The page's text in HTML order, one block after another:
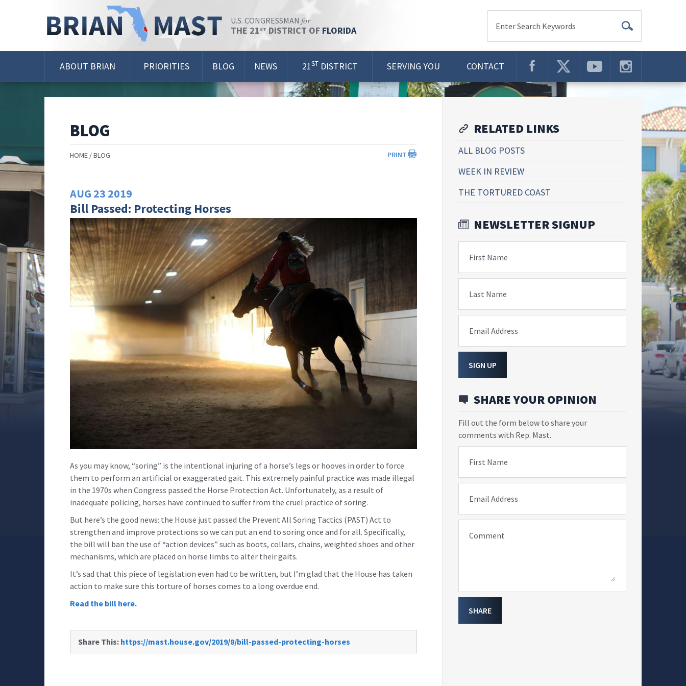
U.S. CONGRESSMAN for
THE 21 ST DISTRICT OF FLORIDA Enter Search Keywords
ABOUT BRIAN PRIORITIES BLOG NEWS 21ST DISTRICT SERVING YOU CONTACT
BLOG
PRINT
HOME BLOG
AUG 23 2019
Bill Passed: Protecting Horses
As you may know, “soring” is the intentional injuring of a horse’s legs or hooves in order to force
them to perform an artificial or exaggerated gait. This extremely painful practice was made illegal
in the 1970s when Congress passed the Horse Protection Act. Unfortunately, as a result of
inadequate policing, horses have continued to suffer from the cruel practice of soring.
But here’s the good news: the House just passed the Prevent All Soring Tactics (PAST) Act to
strengthen and improve protections so we can put an end to soring once and for all. Specifically,
the bill will ban the use of “action devices” such as boots, collars, chains, weighted shoes and other
mechanisms, which are placed on horse limbs to alter their gaits.
It’s sad that this piece of legislation even had to be written, but I’m glad that the House has taken
action to make sure this torture of horses comes to a long overdue end.
Read the bill here.
Share This: https://mast.house.gov/2019/8/bill-passed-protecting-horses
RELATED LINKS
ALL BLOG POSTS
WEEK IN REVIEW
THE TORTURED COAST
NEWSLETTER SIGNUP
First Name
Last Name
Email Address
SIGN UP
SHARE YOUR OPINION
Fill out the form below to share your
comments with Rep. Mast.
First Name
Email Address
Comment
SHARE